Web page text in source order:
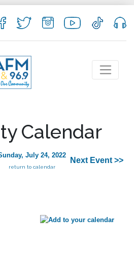
Calendar
July 24, 2022
return to calendar
Next Event >>